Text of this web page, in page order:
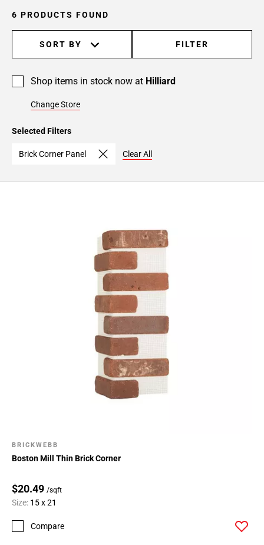
6 PRODUCTS FOUND
SORT BY FILTER
Shop items in stock now at Hilliard
Change Store
Selected Filters
Brick Corner Panel Clear All
BRICKWEBB
Boston Mill Thin Brick Corner
$20.49 /sqft
Size: 15 x 21
Compare